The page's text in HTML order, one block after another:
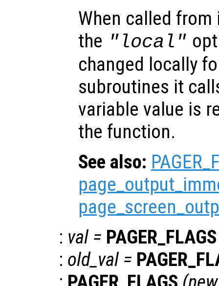
When called
the "local"
changed locally
subroutines it
variable value is
the function.
See also:
: val = PAGER_FLAGS
: old_val =